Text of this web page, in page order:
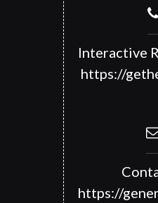
Interactive
https://
https://